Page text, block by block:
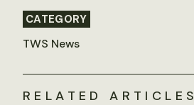
CATEGORY
TWS News
RELATED ARTICLES